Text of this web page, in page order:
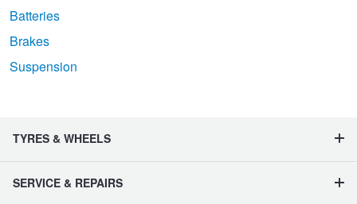
Batteries
Brakes
Suspension
TYRES & WHEELS
SERVICE & REPAIRS